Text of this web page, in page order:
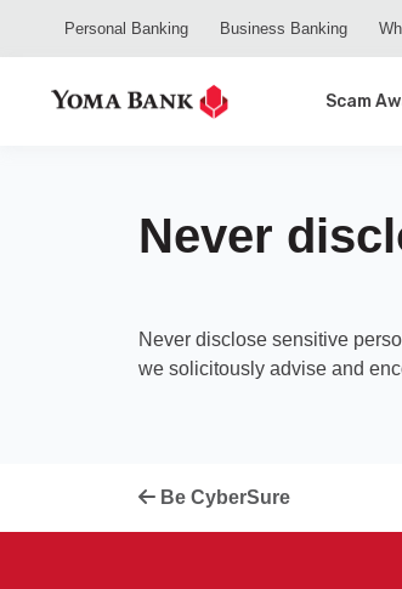
Personal Banking Business Banking
Scam
Never
Never disclose sensitive
we solicitously advise and
Be CyberSure